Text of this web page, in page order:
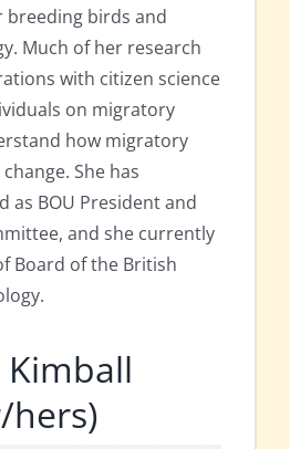
breeding birds and
Much of her research
with citizen science
on migratory
how migratory
She has
as BOU President and
and she currently
Board of the British
Kimball
hers)